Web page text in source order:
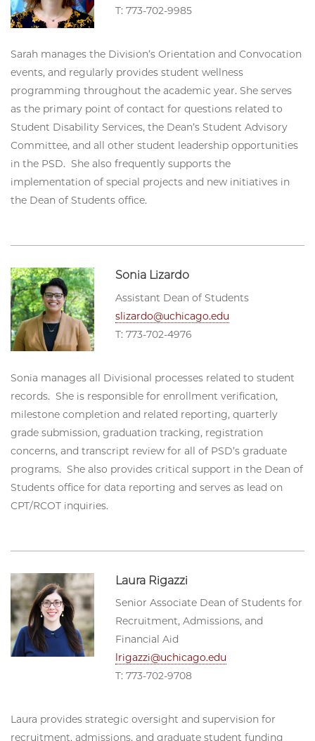
T: 773-702-9985
Sarah manages the Division’s Orientation and Convocation
events, and regularly provides student wellness
programming throughout the academic year. She serves
as the primary point of contact for questions related to
Student Disability Services, the Dean’s Student Advisory
Committee, and all other student leadership opportunities
in the PSD. She also frequently supports the
implementation of special projects and new initiatives in
the Dean of Students office.
Sonia Lizardo
Assistant Dean of Students
slizardo@uchicago.edu
T: 773-702-4976
Sonia manages all Divisional processes related to student
records. She is responsible for enrollment verification,
milestone completion and related reporting, quarterly
grade submission, graduation tracking, registration
concerns, and transcript review for all of PSD’s graduate
programs. She also provides critical support in the Dean of
Students office for data reporting and serves as lead on
CPT/RCOT inquiries.
Laura Rigazzi
Senior Associate Dean of Students for
Recruitment, Admissions, and
Financial Aid
lrigazzi@uchicago.edu
T: 773-702-9708
Laura provides strategic oversight and supervision for
recruitment, admissions, and graduate student funding